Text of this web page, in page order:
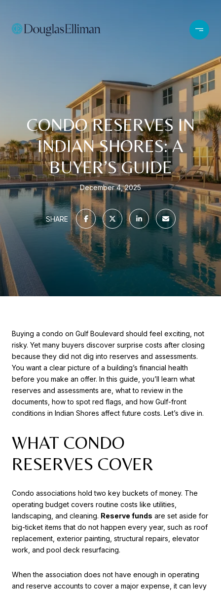
CONDO RESERVES IN
INDIAN SHORES: A
BUYER’S GUIDE
December 4, 2025
SHARE
Buying a condo on Gulf Boulevard should feel exciting, not
risky. Yet many buyers discover surprise costs after closing
because they did not dig into reserves and assessments.
You want a clear picture of a building’s financial health
before you make an offer. In this guide, you’ll learn what
reserves and assessments are, what to review in the
documents, how to spot red flags, and how Gulf-front
conditions in Indian Shores affect future costs. Let’s dive in.
WHAT CONDO
RESERVES COVER
Condo associations hold two key buckets of money. The
operating budget covers routine costs like utilities,
landscaping, and cleaning. Reserve funds are set aside for
big-ticket items that do not happen every year, such as roof
replacement, exterior painting, structural repairs, elevator
work, and pool deck resurfacing.
When the association does not have enough in operating
and reserve accounts to cover a major expense, it can levy